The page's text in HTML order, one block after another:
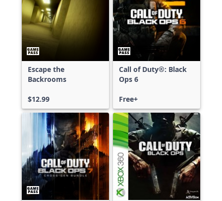
Escape the
Backrooms
$12.99
Call of Duty®: Black
Ops 6
Free+